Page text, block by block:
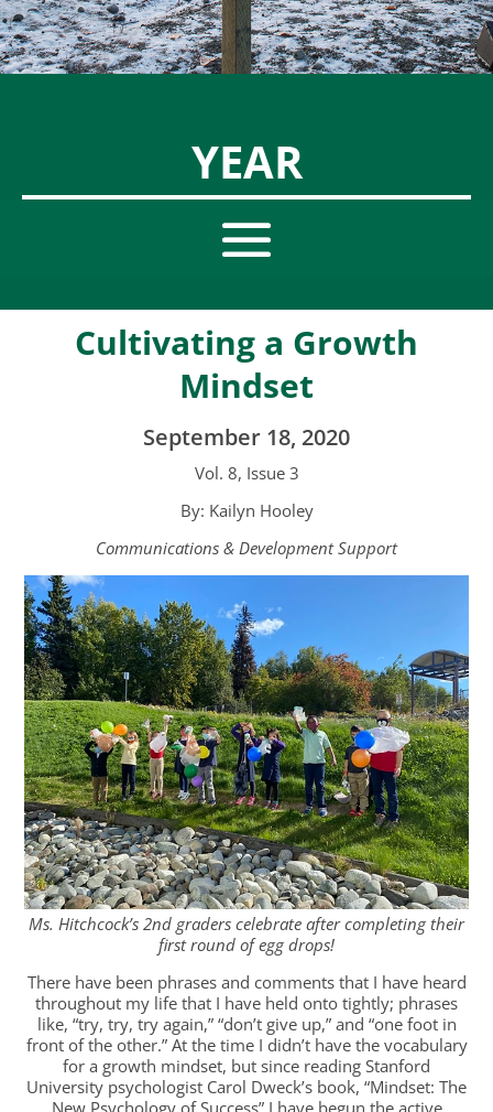
YEAR
Cultivating a Growth
Mindset
September 18, 2020
Vol. 8, Issue 3
By: Kailyn Hooley
Communications & Development Support
Ms. Hitchcock’s 2nd graders celebrate after completing their
first round of egg drops!
There have been phrases and comments that I have heard
throughout my life that I have held onto tightly; phrases
like, “try, try, try again,” “don’t give up,” and “one foot in
front of the other.” At the time I didn’t have the vocabulary
for a growth mindset, but since reading Stanford
University psychologist Carol Dweck’s book, “Mindset: The